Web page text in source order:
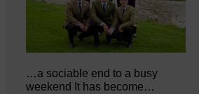
…a sociable end to a busy
weekend It has become…